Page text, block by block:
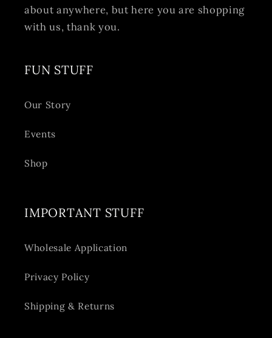
about anywhere, but here you are shopping
with us, thank you.
FUN STUFF
Our Story
Events
Shop
IMPORTANT STUFF
Wholesale Application
Privacy Policy
Shipping & Returns